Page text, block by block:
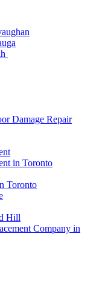
Damage Repair
in Toronto
Toronto
Hill
Company in